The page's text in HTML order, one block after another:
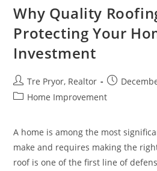
Your
Home
Why Quality
Protecting Your
Investment
Post
author:
Tre Pryor, Realtor
Post
published:
PostHome Improvement
A home is among the most
make and requires making the
roof is one of the first line of